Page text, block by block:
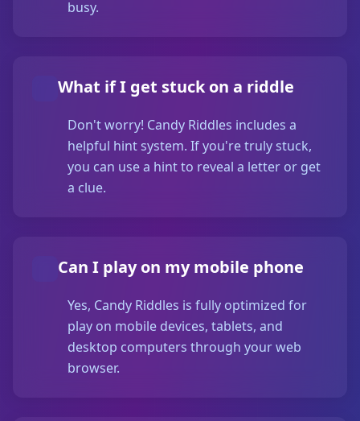
busy.
What if I get stuck on a riddle
Don't worry! Candy Riddles includes a
helpful hint system. If you're truly stuck,
you can use a hint to reveal a letter or get
a clue.
Can I play on my mobile phone
Yes, Candy Riddles is fully optimized for
play on mobile devices, tablets, and
desktop computers through your web
browser.